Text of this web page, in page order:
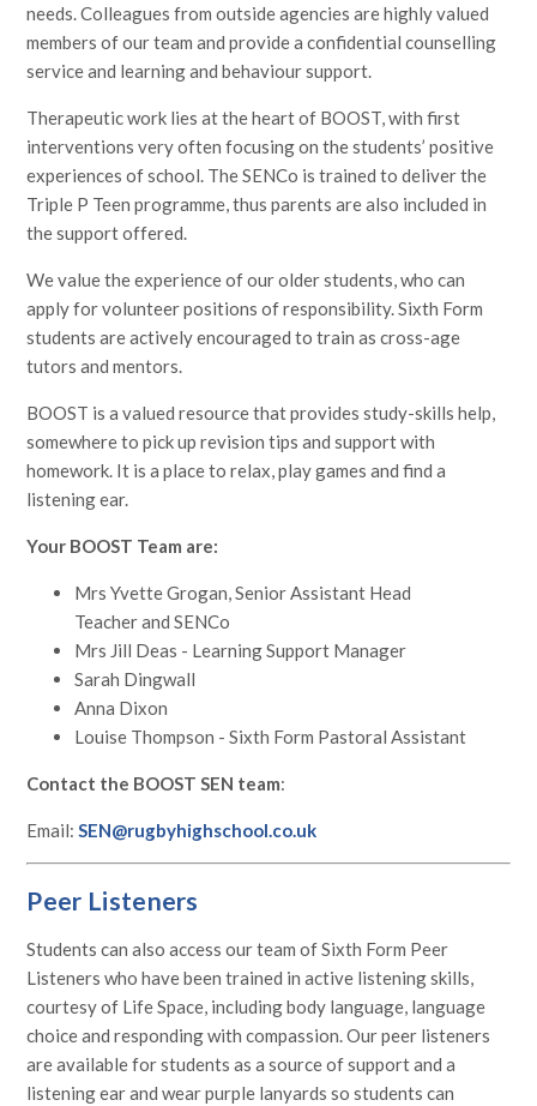
needs. Colleagues from outside agencies are highly valued
members of our team and provide a confidential counselling
service and learning and behaviour support.
Therapeutic work lies at the heart of BOOST, with first
interventions very often focusing on the students’ positive
experiences of school. The SENCo is trained to deliver the
Triple P Teen programme, thus parents are also included in
the support offered.
We value the experience of our older students, who can
apply for volunteer positions of responsibility. Sixth Form
students are actively encouraged to train as cross-age
tutors and mentors.
BOOST is a valued resource that provides study-skills help,
somewhere to pick up revision tips and support with
homework. It is a place to relax, play games and find a
listening ear.
Your BOOST Team are:
Mrs Yvette Grogan, Senior Assistant Head
Teacher and SENCo
Mrs Jill Deas - Learning Support Manager
Sarah Dingwall
Anna Dixon
Louise Thompson - Sixth Form Pastoral Assistant
Contact the BOOST SEN team:
Email:SEN@rugbyhighschool.co.uk
Peer Listeners
Students can also access our team of Sixth Form Peer
Listeners who have been trained in active listening skills,
courtesy of Life Space, including body language, language
choice and responding with compassion. Our peer listeners
are available for students as a source of support and a
listening ear and wear purple lanyards so students can